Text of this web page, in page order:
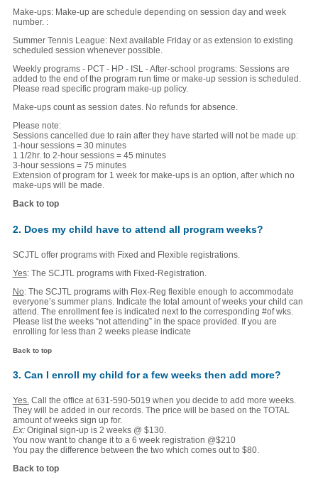
Make-ups: Make-up are schedule depending on session day and week
number. :
Summer Tennis League: Next available Friday or as extension to existing
scheduled session whenever possible.
Weekly programs - PCT - HP - ISL - After-school programs: Sessions are
added to the end of the program run time or make-up session is scheduled.
Please read specific program make-up policy.
Make-ups count as session dates. No refunds for absence.
Please note:
Sessions cancelled due to rain after they have started will not be made up:
1-hour sessions = 30 minutes
1 1/2hr. to 2-hour sessions = 45 minutes
3-hour sessions = 75 minutes
Extension of program for 1 week for make-ups is an option, after which no
make-ups will be made.
Back to top
2. Does my child have to attend all program weeks?
SCJTL offer programs with Fixed and Flexible registrations.
Yes: The SCJTL programs with Fixed-Registration.
No: The SCJTL programs with Flex-Reg flexible enough to accommodate
everyone’s summer plans. Indicate the total amount of weeks your child can
attend. The enrollment fee is indicated next to the corresponding #of wks.
Please list the weeks “not attending” in the space provided. If you are
enrolling for less than 2 weeks please indicate
Back to top
3. Can I enroll my child for a few weeks then add more?
Yes.Call the office at 631-590-5019 when you decide to add more weeks.
They will be added in our records. The price will be based on the TOTAL
amount of weeks sign up for.
Ex:Original sign-up is 2 weeks @ $130.
You now want to change it to a 6 week registration @$210
You pay the difference between the two which comes out to $80.
Back to top